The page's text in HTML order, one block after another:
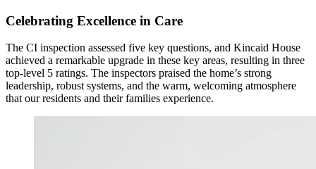
Celebrating Excellence in Care
The CI inspection assessed five key questions, and Kincaid House
achieved a remarkable upgrade in these key areas, resulting in three
top-level 5 ratings. The inspectors praised the home’s strong
leadership, robust systems, and the warm, welcoming atmosphere
that our residents and their families experience.